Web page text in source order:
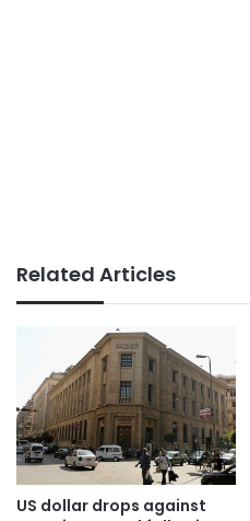
Related Articles
US dollar drops against